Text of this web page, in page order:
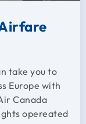
take you to
Europe with
Canada
opereated